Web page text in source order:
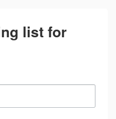
list for